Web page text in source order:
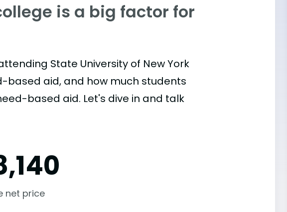
is a big factor for
State University of New York
based aid, and how much students
based aid. Let's dive in and talk
net price